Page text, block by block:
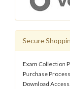
Secure
Exam Collection
Purchase
Download Access.